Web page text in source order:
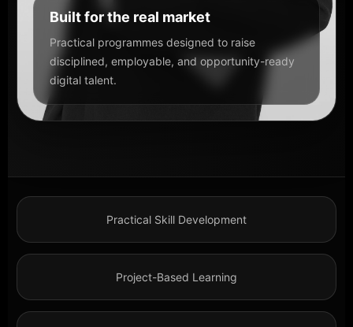
Built for the real market
Practical programmes designed to raise
disciplined, employable, and opportunity-ready
digital talent.
Practical Skill Development
Project-Based Learning